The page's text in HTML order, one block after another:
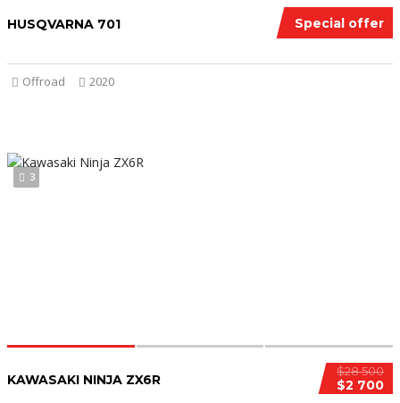
Special offer
HUSQVARNA 701
Offroad 2020
3
$28 500
$2 700
KAWASAKI NINJA ZX6R